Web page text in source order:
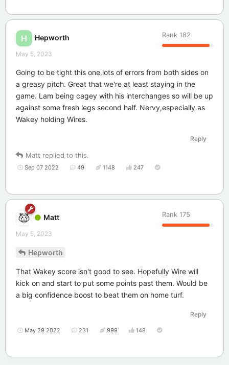
H Hepworth Rank 182
May 5, 2023
Going to be tight this one,lots of errors from both sides on
a greasy pitch. Great that we're at least staying in the
game. Lam being cagey with his interchanges so will be up
against some fresh legs second half. Nervy,especially as
Wakey holding Wires.
Reply
Matt replied to this.
Sep 07 2022 49 1148 247
Matt Rank 175
May 5, 2023
Hepworth
That Wakey score isn't good to see. Hopefully Wire will
kick on and start to put some points past them. Would be
a big confidence boost to beat them on home turf.
Reply
May 29 2022 231 999 148